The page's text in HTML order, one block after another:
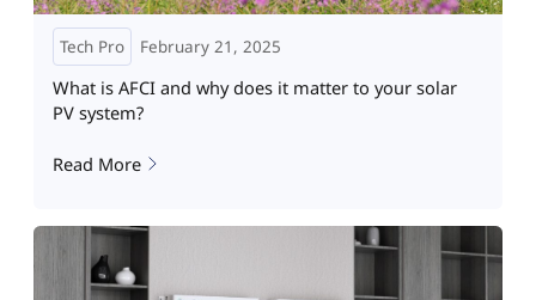
Tech Pro February 21, 2025
What is AFCI and why does it matter to your solar
PV system?
Read More